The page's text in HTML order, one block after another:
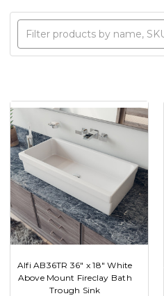
Alfi AB36TR 36" x 18" White
Above Mount Fireclay Bath
Trough Sink